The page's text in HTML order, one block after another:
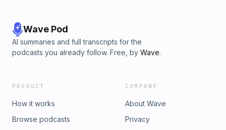
Wave Pod
AI summaries and full transcripts for the
podcasts you already follow. Free, by Wave.
PRODUCT
How it works
Browse podcasts
COMPANY
About Wave
Privacy